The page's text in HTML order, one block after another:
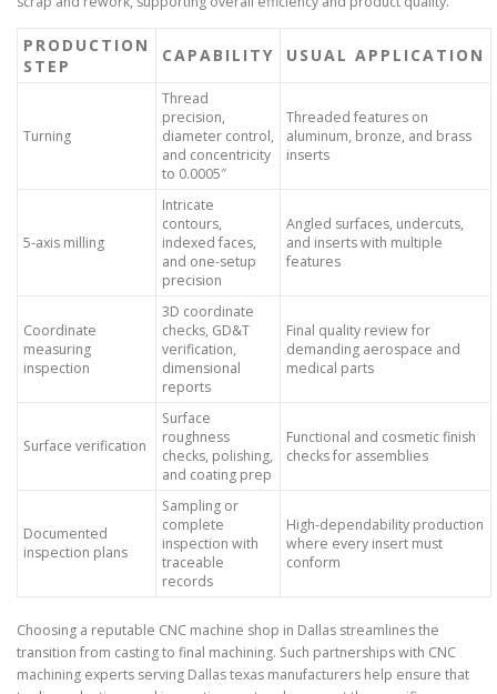
PRODUCTION
STEP
CAPABILITY USUAL APPLICATION
Turning
Thread
precision,
diameter control,
and concentricity
to 0.0005″
Threaded features on
aluminum, bronze, and brass
inserts
5-axis milling
Intricate
contours,
indexed faces,
and one-setup
precision
Angled surfaces, undercuts,
and inserts with multiple
features
Coordinate
measuring
inspection
3D coordinate
checks, GD&T
verification,
dimensional
reports
Final quality review for
demanding aerospace and
medical parts
Surface verification
Surface
roughness
checks, polishing,
and coating prep
Functional and cosmetic finish
checks for assemblies
Documented
inspection plans
Sampling or
complete
inspection with
traceable
records
High-dependability production
where every insert must
conform
Choosing a reputable CNC machine shop in Dallas streamlines the
transition from casting to final machining. Such partnerships with CNC
machining experts serving Dallas texas manufacturers help ensure that